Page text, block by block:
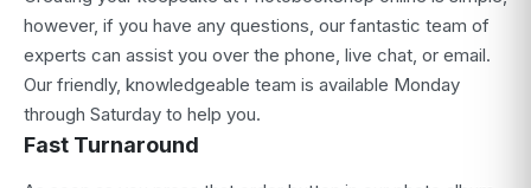
however, if you have any questions, our fantastic team of
experts can assist you over the phone, live chat, or email.
Our friendly, knowledgeable team is available Monday
through Saturday to help you.
Fast Turnaround